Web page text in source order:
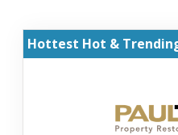
Hottest Hot &